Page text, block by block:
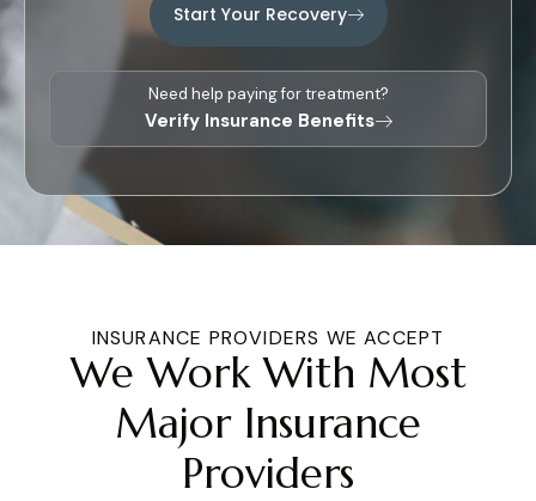
Start Your Recovery
Need help paying for treatment?
Verify Insurance Benefits
INSURANCE PROVIDERS WE ACCEPT
We Work With Most
Major Insurance
Providers